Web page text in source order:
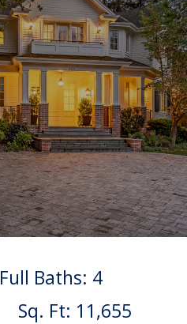
Full Baths: 4
Sq. Ft: 11,655